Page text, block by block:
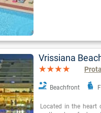
Vrissiana
Beachfront
Located in the heart